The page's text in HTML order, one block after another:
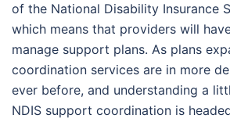
of the National Disability Insurance
which means that providers will
manage support plans. As plans
coordination services are in more
ever before, and understanding a
NDIS support coordination is